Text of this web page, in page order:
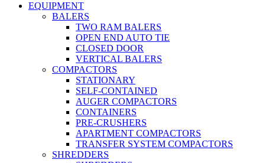
EQUIPMENT
BALERS
TWO RAM BALERS
OPEN END AUTO TIE
CLOSED DOOR
VERTICAL BALERS
COMPACTORS
STATIONARY
SELF-CONTAINED
AUGER COMPACTORS
CONTAINERS
PRE-CRUSHERS
APARTMENT COMPACTORS
TRANSFER SYSTEM COMPACTORS
SHREDDERS